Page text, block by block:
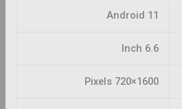
Android 11
6.6 Inch
1600×720 Pixels